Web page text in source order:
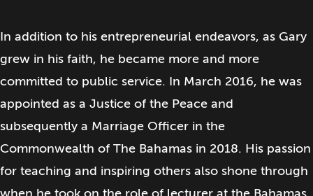
In addition to his entrepreneurial endeavors, as Gary
grew in his faith, he became more and more
committed to public service. In March 2016, he was
appointed as a Justice of the Peace and
subsequently a Marriage Officer in the
Commonwealth of The Bahamas in 2018. His passion
for teaching and inspiring others also shone through